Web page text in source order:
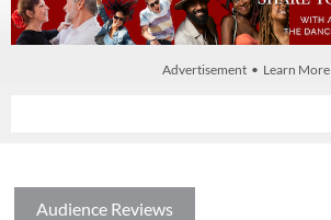
Advertisement • Learn More
Audience Reviews